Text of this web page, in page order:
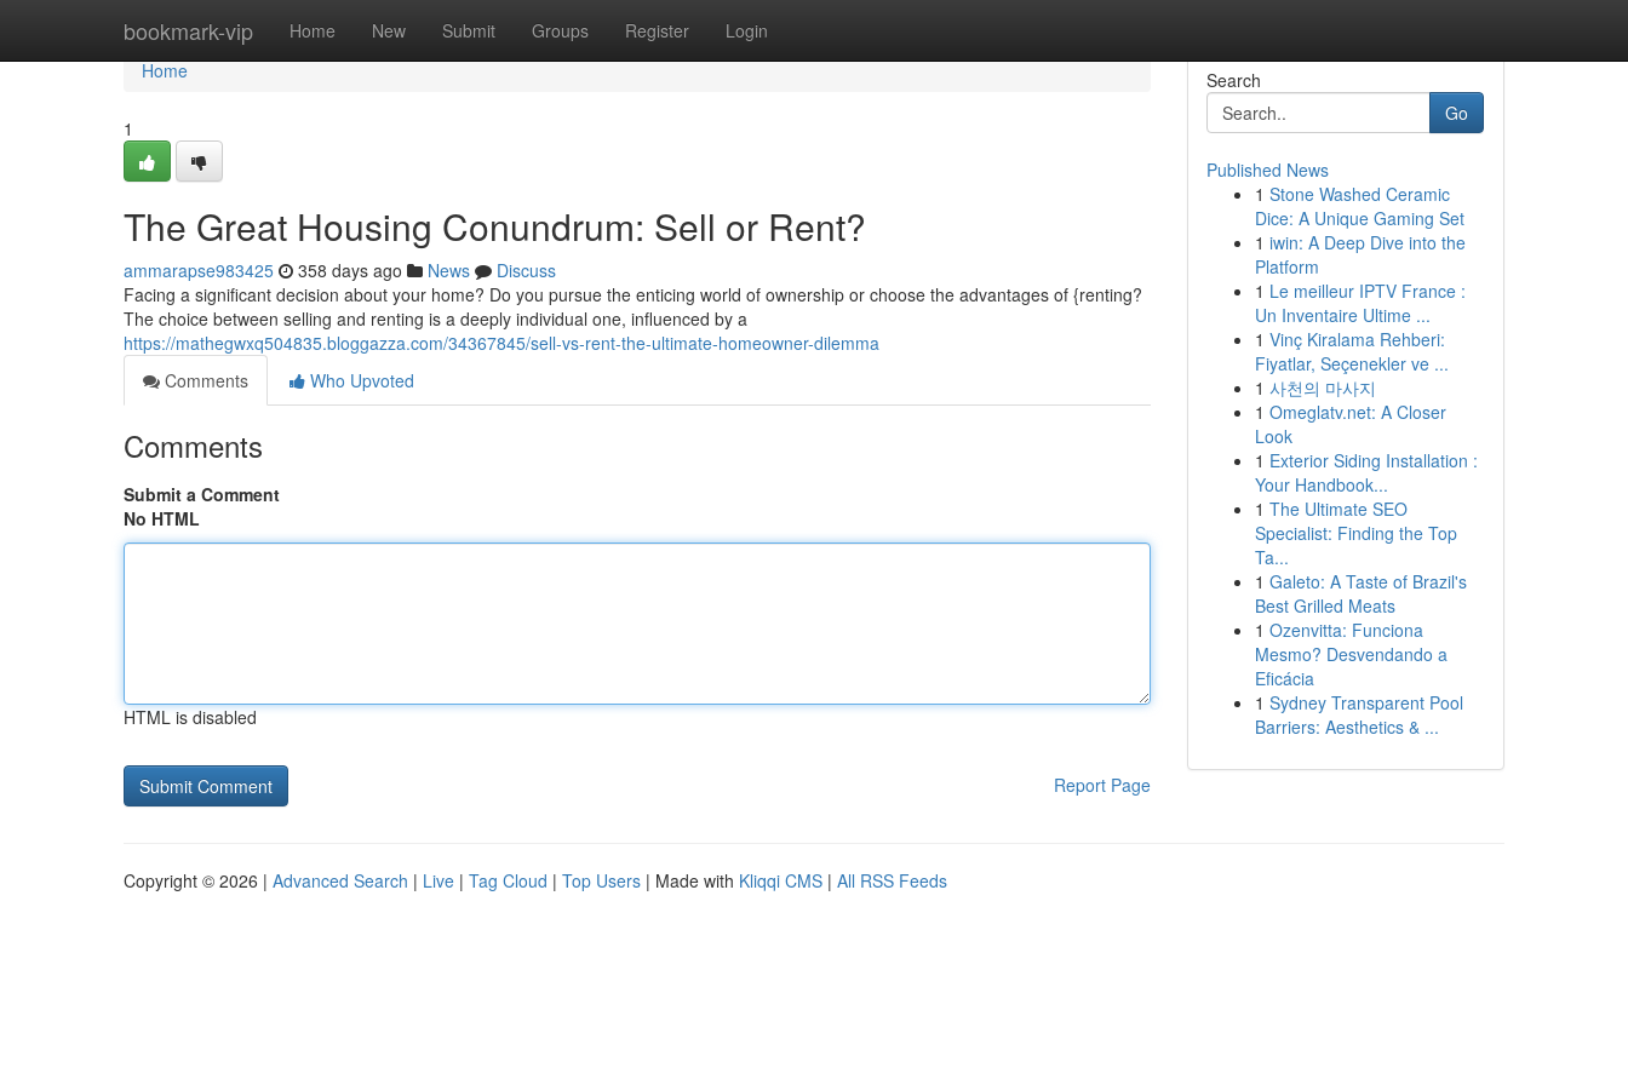
bookmark-vip Home New Submit Groups Register Login
Home
Home
1
The Great Housing Conundrum: Sell or Rent?
ammarapse983425 358 days ago News
Discuss
Facing a significant decision about your home? Do you pursue the enticing world of ownership or choose the advantages of {renting?
The choice between selling and renting is a deeply individual one, influenced by a
https://mathegwxq504835.bloggazza.com/34367845/sell-vs-rent-the-ultimate-homeowner-dilemma
Comments
Who Upvoted
Comments
Submit a Comment
No HTML
HTML is disabled
Report Page
Search
Go
Published News
1 Stone Washed Ceramic
Dice: A Unique Gaming Set
1 iwin: A Deep Dive into the
Platform
1 Le meilleur IPTV France :
Un Inventaire Ultime ...
1 Vinç Kiralama Rehberi:
Fiyatlar, Seçenekler ve ...
1 사천의 마사지
1 Omeglatv.net: A Closer
Look
1 Exterior Siding Installation :
Your Handbook...
1 The Ultimate SEO
Specialist: Finding the Top
Ta...
1 Galeto: A Taste of Brazil's
Best Grilled Meats
1 Ozenvitta: Funciona
Mesmo? Desvendando a
Eficácia
1 Sydney Transparent Pool
Barriers: Aesthetics & ...
Copyright © 2026 | Advanced Search | Live | Tag Cloud | Top Users | Made with Kliqqi CMS | All RSS Feeds